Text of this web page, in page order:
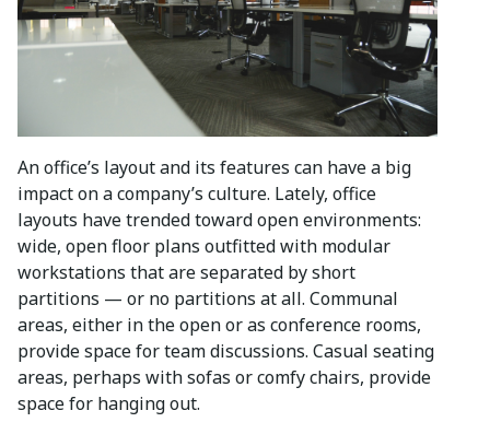
An office’s layout and its features can have a big
impact on a company’s culture. Lately, office
layouts have trended toward open environments:
wide, open floor plans outfitted with modular
workstations that are separated by short
partitions — or no partitions at all. Communal
areas, either in the open or as conference rooms,
provide space for team discussions. Casual seating
areas, perhaps with sofas or comfy chairs, provide
space for hanging out.